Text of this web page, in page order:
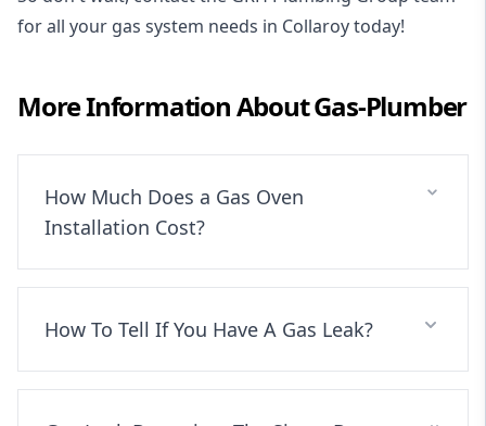
for all your gas system needs in Collaroy today!
More Information AboutGas-Plumber
How Much Does a Gas Oven
Installation Cost?
How To Tell If You Have A Gas Leak?